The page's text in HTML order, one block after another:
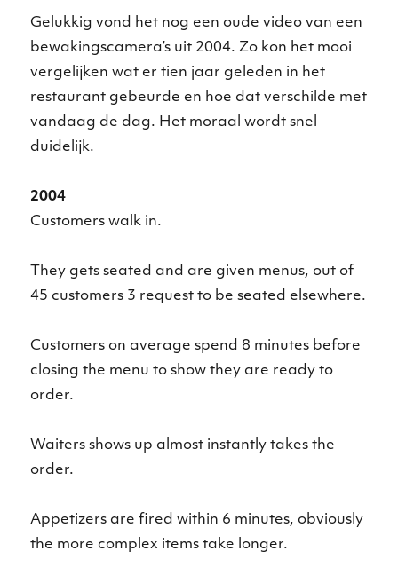
Gelukkig vond het nog een oude video van een
bewakingscamera’s uit 2004. Zo kon het mooi
vergelijken wat er tien jaar geleden in het
restaurant gebeurde en hoe dat verschilde met
vandaag de dag. Het moraal wordt snel
duidelijk.
2004
Customers walk in.
They gets seated and are given menus, out of
45 customers 3 request to be seated elsewhere.
Customers on average spend 8 minutes before
closing the menu to show they are ready to
order.
Waiters shows up almost instantly takes the
order.
Appetizers are fired within 6 minutes, obviously
the more complex items take longer.